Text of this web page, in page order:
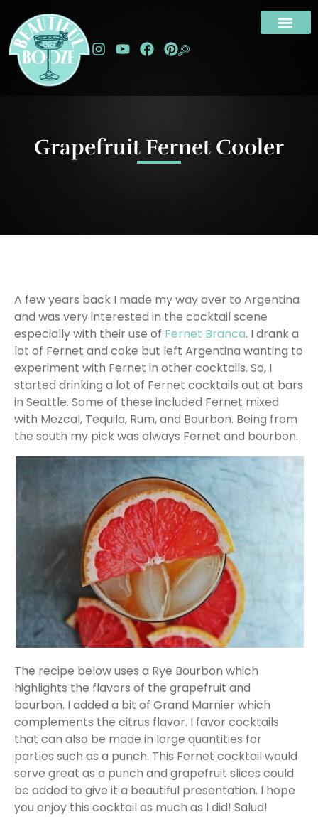
Grapefruit Fernet Cooler
A few years back I made my way over to Argentina
and was very interested in the cocktail scene
especially with their use of Fernet Branca. I drank a
lot of Fernet and coke but left Argentina wanting to
experiment with Fernet in other cocktails. So, I
started drinking a lot of Fernet cocktails out at bars
in Seattle. Some of these included Fernet mixed
with Mezcal, Tequila, Rum, and Bourbon. Being from
the south my pick was always Fernet and bourbon.
The recipe below uses a Rye Bourbon which
highlights the flavors of the grapefruit and
bourbon. I added a bit of Grand Marnier which
complements the citrus flavor. I favor cocktails
that can also be made in large quantities for
parties such as a punch. This Fernet cocktail would
serve great as a punch and grapefruit slices could
be added to give it a beautiful presentation. I hope
you enjoy this cocktail as much as I did! Salud!